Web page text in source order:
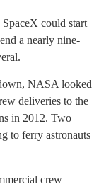
could start
a nearly nine-
NASA looked
deliveries to the
in 2012. Two
to ferry astronauts
crew